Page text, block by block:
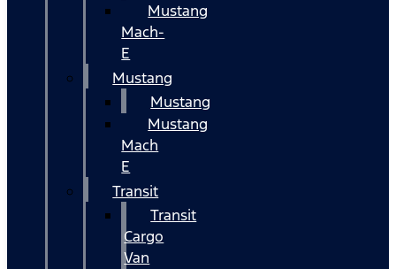
Mustang
Mach-
E
Mustang
Mustang
Mustang
Mach
E
Transit
Transit
Cargo
Van